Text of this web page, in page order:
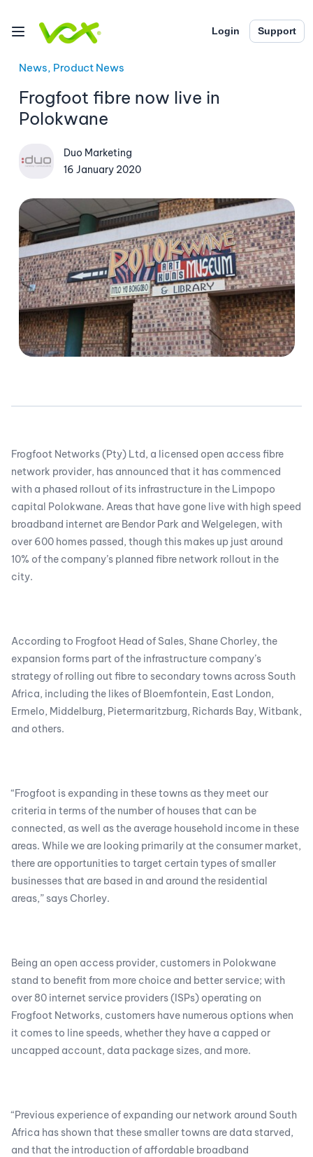
Login Support
News, Product News
Frogfoot fibre now live in
Polokwane
Duo Marketing
16 January 2020
Frogfoot Networks (Pty) Ltd, a licensed open access fibre
network provider, has announced that it has commenced
with a phased rollout of its infrastructure in the Limpopo
capital Polokwane. Areas that have gone live with high speed
broadband internet are Bendor Park and Welgelegen, with
over 600 homes passed, though this makes up just around
10% of the company’s planned fibre network rollout in the
city.
According to Frogfoot Head of Sales, Shane Chorley, the
expansion forms part of the infrastructure company’s
strategy of rolling out fibre to secondary towns across South
Africa, including the likes of Bloemfontein, East London,
Ermelo, Middelburg, Pietermaritzburg, Richards Bay, Witbank,
and others.
“Frogfoot is expanding in these towns as they meet our
criteria in terms of the number of houses that can be
connected, as well as the average household income in these
areas. While we are looking primarily at the consumer market,
there are opportunities to target certain types of smaller
businesses that are based in and around the residential
areas,” says Chorley.
Being an open access provider, customers in Polokwane
stand to benefit from more choice and better service; with
over 80 internet service providers (ISPs) operating on
Frogfoot Networks, customers have numerous options when
it comes to line speeds, whether they have a capped or
uncapped account, data package sizes, and more.
“Previous experience of expanding our network around South
Africa has shown that these smaller towns are data starved,
and that the introduction of affordable broadband